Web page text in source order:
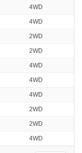
4WD
4WD
2WD
2WD
4WD
4WD
4WD
2WD
2WD
4WD